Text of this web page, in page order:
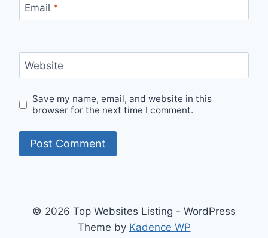
Email *
Website
Save my name, email, and website in this
browser for the next time I comment.
© 2026 Top Websites Listing - WordPress
Theme by Kadence WP